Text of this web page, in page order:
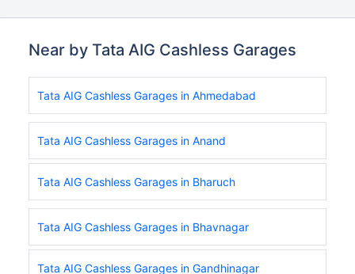
Near by Tata AIG Cashless Garages
Tata AIG Cashless Garages in Ahmedabad
Tata AIG Cashless Garages in Anand
Tata AIG Cashless Garages in Bharuch
Tata AIG Cashless Garages in Bhavnagar
Tata AIG Cashless Garages in Gandhinagar